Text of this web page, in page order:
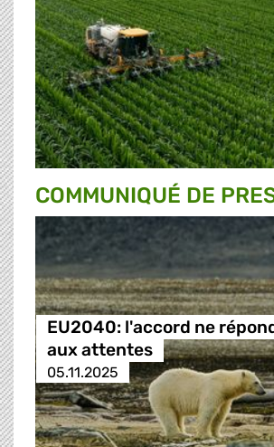
COMMUNIQUÉ DE
EU2040: l'accord ne
aux attentes
05.11.2025